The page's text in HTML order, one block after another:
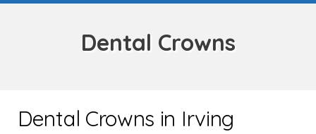
Dental Crowns
Dental Crowns in Irving